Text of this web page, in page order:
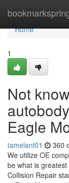
Home
Home
1
Not
Eagle
tamelant01 360
We utilize OE
be what is
Collision Repair